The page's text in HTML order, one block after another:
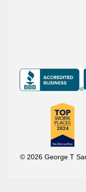
© 2026 George T